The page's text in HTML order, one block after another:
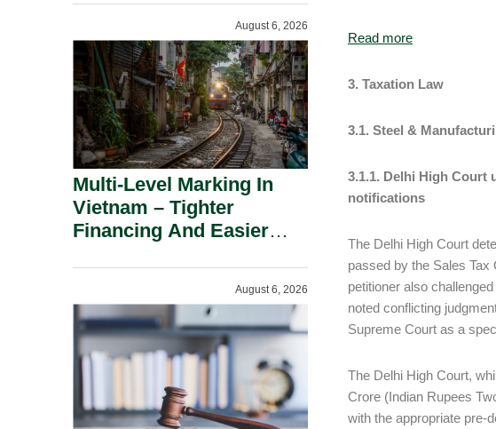
Read more
3. Taxation Law
3.1. Steel &
3.1.1. Delhi High Court
notifications
The Delhi High Court
passed by the Sales Tax
petitioner also
noted conflicting
Supreme Court as a
The Delhi High Court,
Crore (Indian Rupees
with the appropriate pre-
August 6, 2026
Multi-Level Marking In
Vietnam – Tighter
Financing And Easier
August 6, 2026